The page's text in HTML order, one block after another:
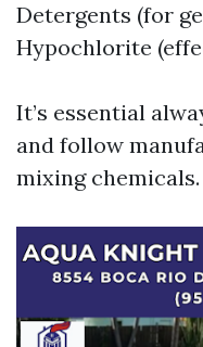
Detergents (for
Hypochlorite
It’s essential
and follow
mixing chemicals.